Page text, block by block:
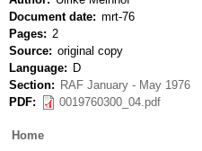
Document date
mrt-76
Pages
2
Source
original copy
Language
D
Section
RAF January - May 1976
PDF
0019760300_04.pdf
Main
Home